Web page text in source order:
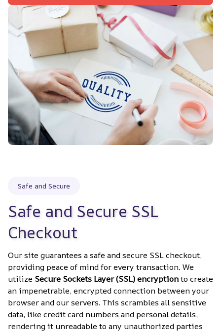
Safe and Secure
Safe and Secure SSL
Checkout
Our site guarantees a safe and secure SSL checkout,
providing peace of mind for every transaction. We
utilize Secure Sockets Layer (SSL) encryption to create
an impenetrable, encrypted connection between your
browser and our servers. This scrambles all sensitive
data, like credit card numbers and personal details,
rendering it unreadable to any unauthorized parties